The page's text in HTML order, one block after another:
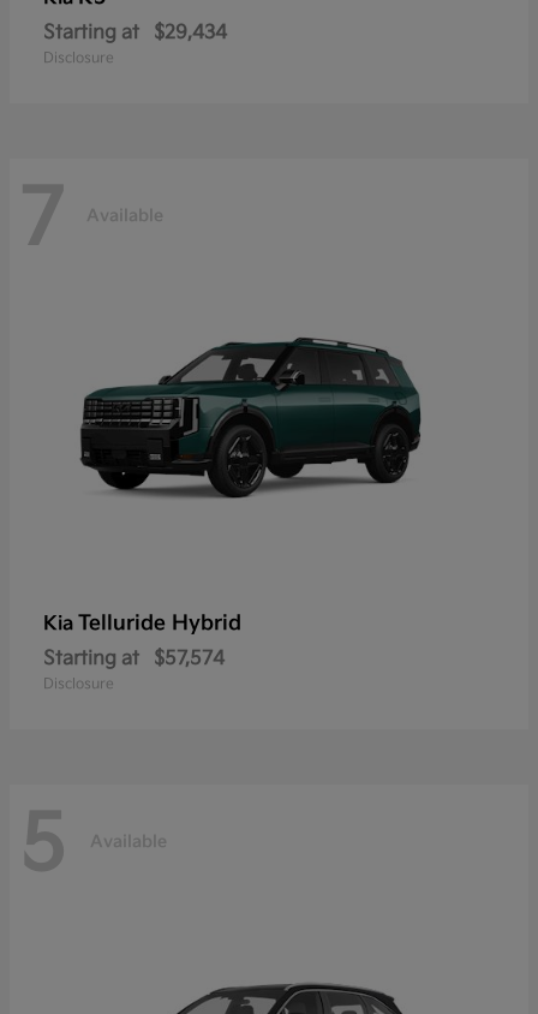
Starting at $29,434
Disclosure
7 Available
Kia Telluride Hybrid
Starting at $57,574
Disclosure
5 Available